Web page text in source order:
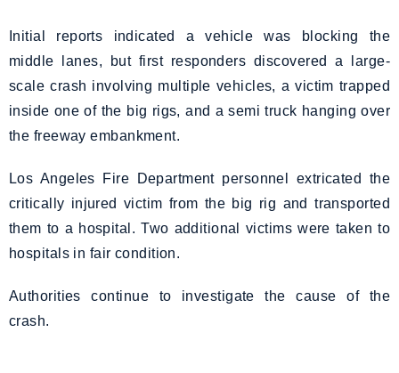
Initial reports indicated a vehicle was blocking the
middle lanes, but first responders discovered a large-
scale crash involving multiple vehicles, a victim trapped
inside one of the big rigs, and a semi truck hanging over
the freeway embankment.
Los Angeles Fire Department personnel extricated the
critically injured victim from the big rig and transported
them to a hospital. Two additional victims were taken to
hospitals in fair condition.
Authorities continue to investigate the cause of the
crash.